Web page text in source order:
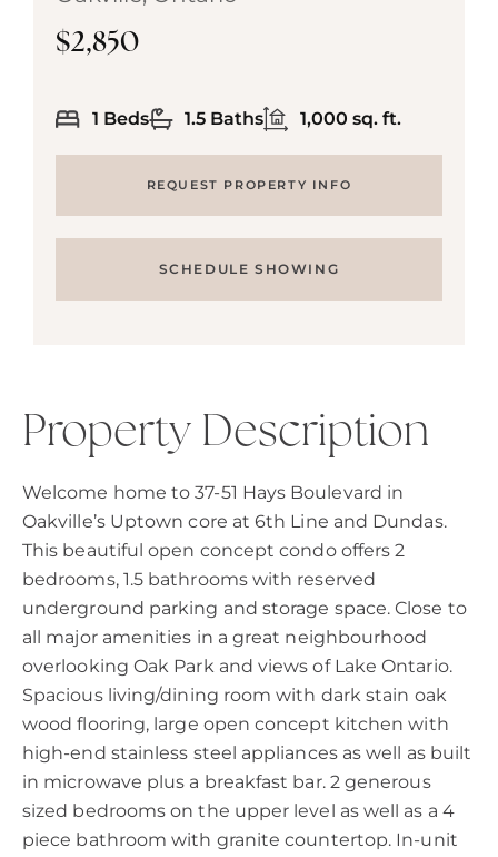
$2,850
1 Beds 1.5 Baths 1,000 sq. ft.
REQUEST PROPERTY INFO
SCHEDULE SHOWING
Property Description
Welcome home to 37-51 Hays Boulevard in
Oakville’s Uptown core at 6th Line and Dundas.
This beautiful open concept condo offers 2
bedrooms, 1.5 bathrooms with reserved
underground parking and storage space. Close to
all major amenities in a great neighbourhood
overlooking Oak Park and views of Lake Ontario.
Spacious living/dining room with dark stain oak
wood flooring, large open concept kitchen with
high-end stainless steel appliances as well as built
in microwave plus a breakfast bar. 2 generous
sized bedrooms on the upper level as well as a 4
piece bathroom with granite countertop. In-unit